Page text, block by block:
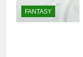
FANTASY